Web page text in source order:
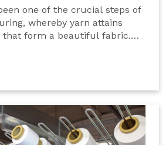
one of the crucial steps of
whereby yarn attains
that form a beautiful fabric.
the heart of yarn-
which help achieve even and
These machines are
capacity. Choose
Pvt Ltdin case you are in
Suppliers in India.